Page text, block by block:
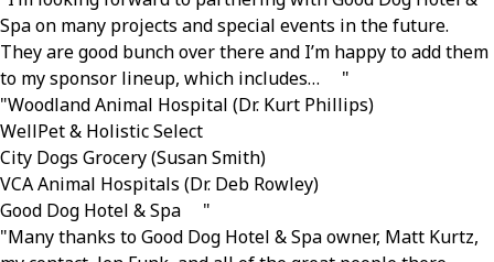
Spa on many projects and special events in the future.
They are good bunch over there and I’m happy to add them
to my sponsor lineup, which includes…
Woodland Animal Hospital (Dr. Kurt Phillips)
WellPet & Holistic Select
City Dogs Grocery (Susan Smith)
VCA Animal Hospitals (Dr. Deb Rowley)
Good Dog Hotel & Spa
Many thanks to Good Dog Hotel & Spa owner, Matt Kurtz,